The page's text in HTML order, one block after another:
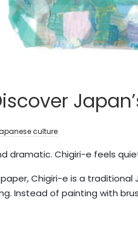
culture
dramatic. Chigiri-e feels
Chigiri-e is a
Instead of painting with